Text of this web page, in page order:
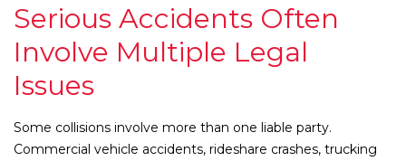
Serious Accidents Often
Involve Multiple Legal
Issues
Some collisions involve more than one liable party.
Commercial vehicle accidents, rideshare crashes, trucking